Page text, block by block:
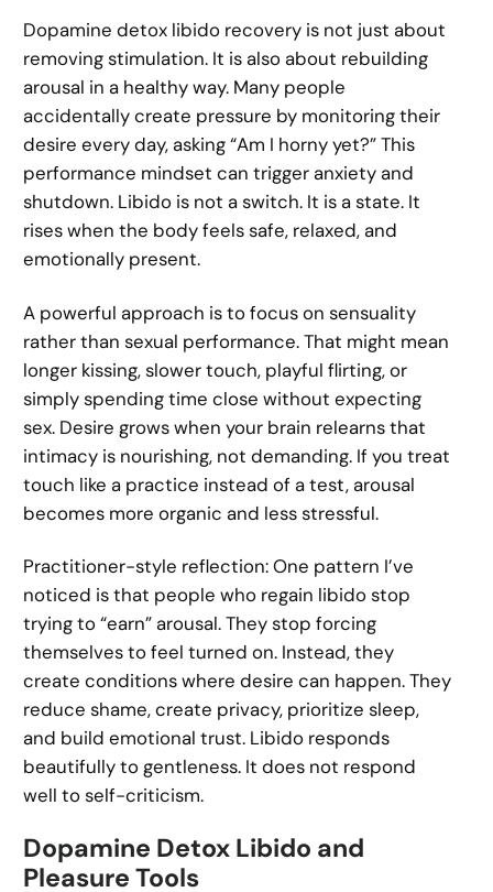
Dopamine detox libido recovery is not just about
removing stimulation. It is also about rebuilding
arousal in a healthy way. Many people
accidentally create pressure by monitoring their
desire every day, asking “Am I horny yet?” This
performance mindset can trigger anxiety and
shutdown. Libido is not a switch. It is a state. It
rises when the body feels safe, relaxed, and
emotionally present.
A powerful approach is to focus on sensuality
rather than sexual performance. That might mean
longer kissing, slower touch, playful flirting, or
simply spending time close without expecting
sex. Desire grows when your brain relearns that
intimacy is nourishing, not demanding. If you treat
touch like a practice instead of a test, arousal
becomes more organic and less stressful.
Practitioner-style reflection: One pattern I’ve
noticed is that people who regain libido stop
trying to “earn” arousal. They stop forcing
themselves to feel turned on. Instead, they
create conditions where desire can happen. They
reduce shame, create privacy, prioritize sleep,
and build emotional trust. Libido responds
beautifully to gentleness. It does not respond
well to self-criticism.
Dopamine Detox Libido and
Pleasure Tools